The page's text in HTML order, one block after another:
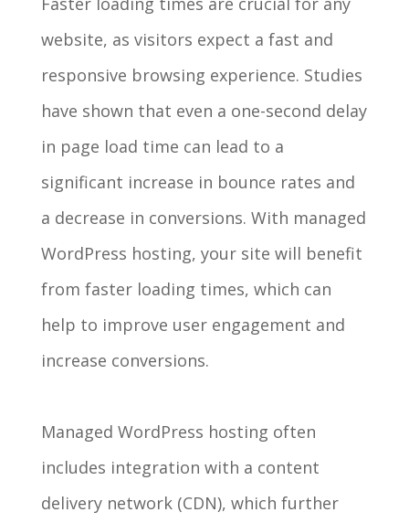
website, as visitors expect a fast and
responsive browsing experience. Studies
have shown that even a one-second delay
in page load time can lead to a
significant increase in bounce rates and
a decrease in conversions. With managed
WordPress hosting, your site will benefit
from faster loading times, which can
help to improve user engagement and
increase conversions.
Managed WordPress hosting often
includes integration with a content
delivery network (CDN), which further